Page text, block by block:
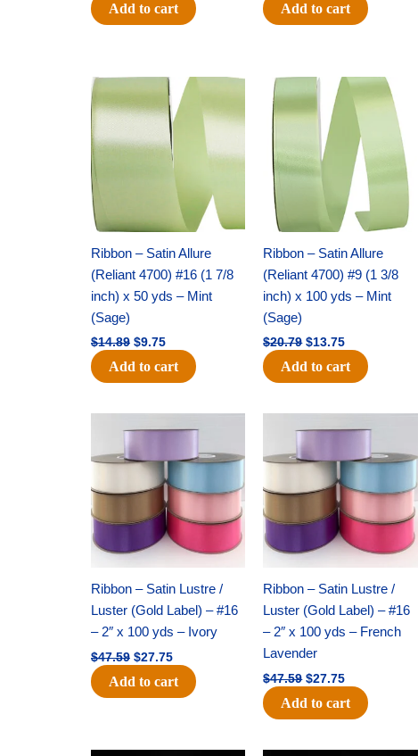
Add to cart Add to cart
Ribbon – Satin Allure
(Reliant 4700) #16 (1 7/8
inch) x 50 yds – Mint
(Sage)
$14.89
Original
was:
$14.89.
$9.75
Current
price
is:
$9.75.
Add to cart
Ribbon – Satin Allure
(Reliant 4700) #9 (1 3/8
inch) x 100 yds – Mint
(Sage)
$20.79
Original
price
was:
$20.79.
$13.75
Current
price
is:
$13.75.
Add to cart
Ribbon – Satin Lustre /
Luster (Gold Label) – #16
– 2″ x 100 yds – Ivory
$47.59
price
$47.59.
$27.75
price
$27.75.
Add to cart
Ribbon – Satin Lustre /
Luster (Gold Label) – #16
– 2″ x 100 yds – French
Lavender
$47.59
price
$47.59.
$27.75
price
$27.75.
Add to cart